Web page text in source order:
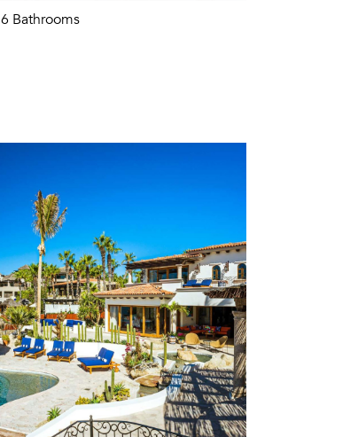
6 Bathrooms